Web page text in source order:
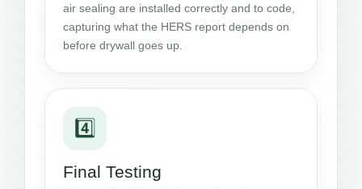
air sealing are installed correctly and to code,
capturing what the HERS report depends on
before drywall goes up.
4️⃣
Final Testing